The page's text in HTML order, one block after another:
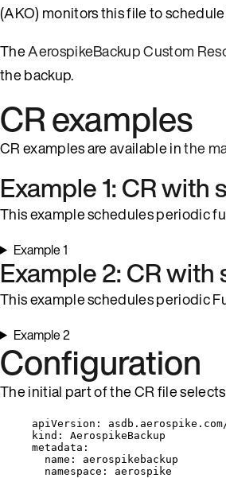
(AKO) monitors this file to
TheAerospikeBackup Custom
the backup.
CR examples
CR examples are available inthe
Example 1: CR
This example schedules periodic
Example 1
Example 2: CR
This example schedules periodic
Example 2
Configuration
The initial part of the CR file
apiVersion :
kind : AerospikeBackup
metadata :
name : aerospikebackup
namespace : aerospike